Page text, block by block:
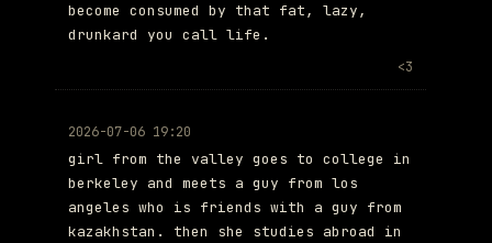
become consumed by that fat, lazy,
drunkard you call life.
<3
2026-07-06 19:20
girl from the valley goes to college in
berkeley and meets a guy from los
angeles who is friends with a guy from
kazakhstan. then she studies abroad in